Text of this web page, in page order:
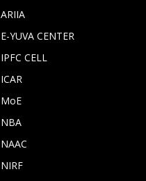
ARIIA
E-YUVA CENTER
IPFC CELL
ICAR
MoE
NBA
NAAC
NIRF